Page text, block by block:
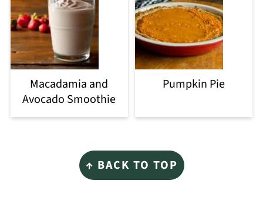
Macadamia and
Avocado Smoothie
Pumpkin Pie
↑ BACK TO TOP